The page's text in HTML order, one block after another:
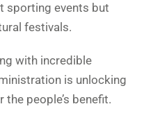
sporting events but
festivals.
with incredible
is unlocking
people’s benefit.